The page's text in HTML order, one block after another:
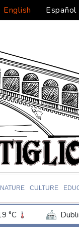
English Español
NATURE CULTURE
°C